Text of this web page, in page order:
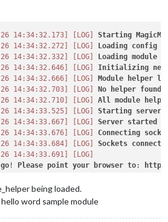
14:34:32.173] [LOG] Starting
14:34:32.272] [LOG] Loading config
14:34:32.332] [LOG] Loading module
14:34:32.646] [LOG] Initializing new
14:34:32.666] [LOG] Module helper
14:34:32.703] [LOG] No helper found
14:34:32.710] [LOG] All module
14:34:33.525] [LOG] Starting server
14:34:33.667] [LOG] Server started
14:34:33.676] [LOG] Connecting
14:34:33.684] [LOG] Sockets
14:34:33.691]
[LOG]
go ! Please point your browser to: http
being loaded.
word sample module